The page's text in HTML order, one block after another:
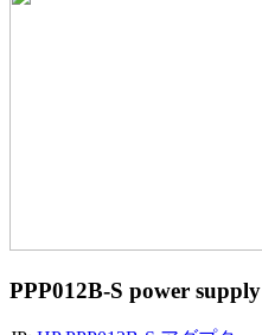
PPP012B-S power supply